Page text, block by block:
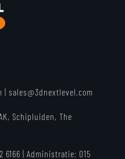
| sales@3dnextlevel.com
Schipluiden, The
6166 | Administratie: 015